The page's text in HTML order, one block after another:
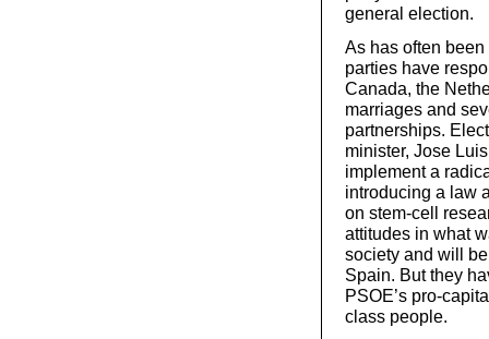
general election.
As has often
parties have
Canada, the
marriages and
partnerships.
minister, Jose
implement a
introducing a law
on stem-cell
attitudes in what
society and will
Spain. But they
PSOE’s pro-
class people.